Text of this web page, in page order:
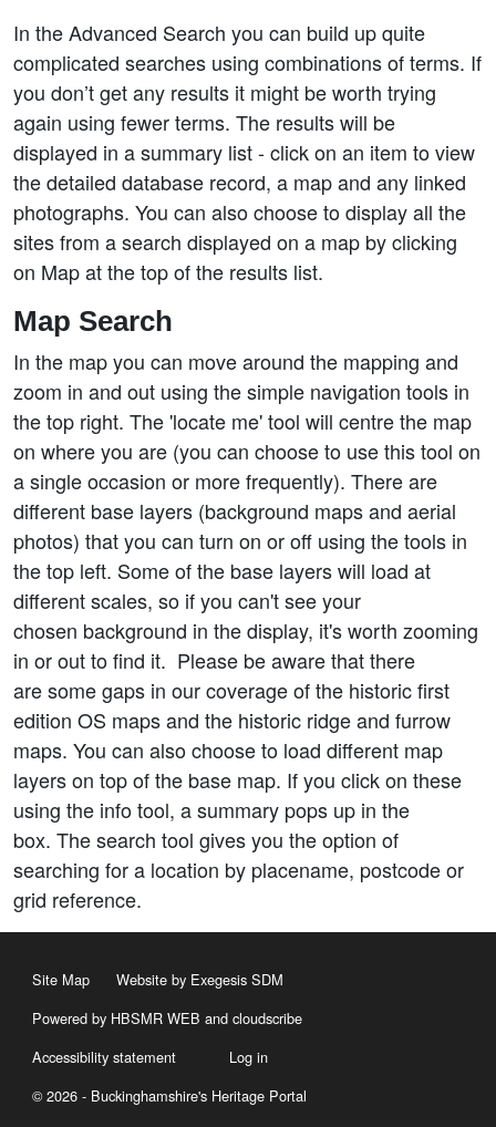
In the Advanced Search you can build up quite
complicated searches using combinations of terms. If
you don’t get any results it might be worth trying
again using fewer terms. The results will be
displayed in a summary list - click on an item to view
the detailed database record, a map and any linked
photographs. You can also choose to display all the
sites from a search displayed on a map by clicking
on Map at the top of the results list.
Map Search
In the map you can move around the mapping and
zoom in and out using the simple navigation tools in
the top right. The 'locate me' tool will centre the map
on where you are (you can choose to use this tool on
a single occasion or more frequently). There are
different base layers (background maps and aerial
photos) that you can turn on or off using the tools in
the top left. Some of the base layers will load at
different scales, so if you can't see your
chosen background in the display, it's worth zooming
in or out to find it. Please be aware that there
are some gaps in our coverage of the historic first
edition OS maps and the historic ridge and furrow
maps. You can also choose to load different map
layers on top of the base map. If you click on these
using the info tool, a summary pops up in the
box. The search tool gives you the option of
searching for a location by placename, postcode or
grid reference.
Site Map
Website by Exegesis SDM
Powered by HBSMR WEB and cloudscribe
Accessibility statement
Log in
© 2026 - Buckinghamshire's Heritage Portal